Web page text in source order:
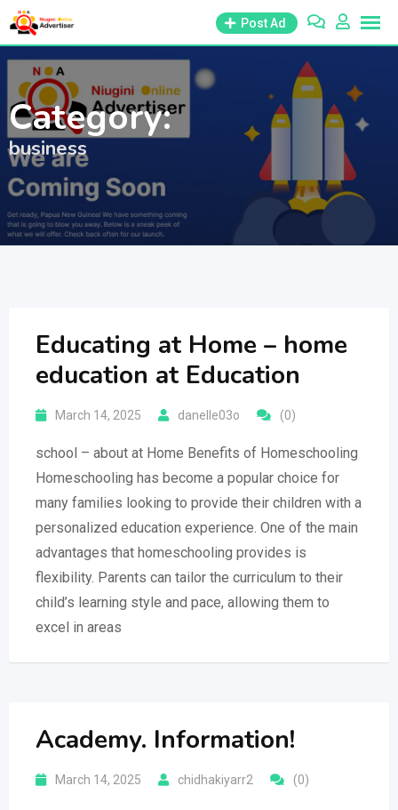
Skip
content
Post Ad
Category:
business
Educating at Home – home
education at Education
March 14, 2025 danelle03o (0)
school – about at Home Benefits of Homeschooling
Homeschooling has become a popular choice for
many families looking to provide their children with a
personalized education experience. One of the main
advantages that homeschooling provides is
flexibility. Parents can tailor the curriculum to their
child’s learning style and pace, allowing them to
excel in areas
Academy. Information!
March 14, 2025 chidhakiyarr2 (0)